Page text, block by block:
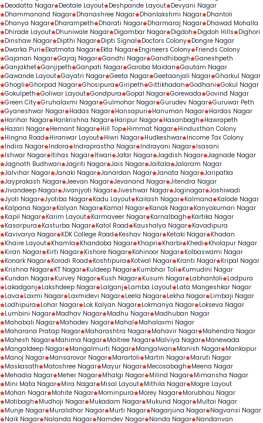
Deodatta Nagar Deotale Layout Deshpande Layout Devyani Nagar
Dhammanand Nagar Dhanashree Nagar Dhanlakshmi Nagar Dhantoli
Dhanya Nagar Dharampeth Dharati Nagar Dharmaraj Nagar Dhawad Mohalla
Dhirade Layout Dhuniwale Nagar Digambar Nagar Digdoh Digdoh Hills
Dighori
Dinshaw Nagar Dipthi Nagar Dipti Signal Doctors Colony Dongre Nagar
Dwarka Puri
Ekatmata Nagar Ekta Nagar Engineers Colony Friends Colony
Gajanan Nagar Gajraj Nagar Gandhi Nagar Gandhibagh Ganeshpeth
Ganjakhet Ganjipeth Ganpati Nagar Garoba Maidan Gautam Nagar
Gawande Layout Gayatri Nagar Geeta Nagar Geetaanjali Nagar Gharkul Nagar
Ghogli Ghorpad Nagar Ghosipura Giripeth Gittikhadan Godhani Gokul Nagar
Gokulpeth Goliwar Layout Gondpura Gopal Nagar Gorewada Govind Nagar
Green City Gruhalaxmi Nagar Gulmohar Nagar Gurudev Nagar Guruwar Peth
Gyaneshwar Nagar Hadas Nagar Hansapuri Hanuman Nagar Hardas Nagar
Harihar Nagar Harikrishna Nagar Haripur Nagar Hasanbagh
Hawrapeth
Hazari Nagar Hemant Nagar Hill Top Himmat Nagar Hindusthan Colony
Hingna Road
Hiranwar Layout Hiwri Nagar Hudkeshwar Income Tax Colony
Indira Nagar Indora Indraprastha Nagar Indrayani Nagar Isasani
Ishwar Nagar Itihas Nagar Itwari Jafar Nagar Jagdish Nagar Jagnade Nagar
Jagnath Budhwari Jagriti Nagar Jais Nagar Jaitala Jalaram Nagar
Jalvihar Nagar Janaki Nagar Janardan Nagar Janata Nagar Jaripatka
Jayprakash Nagar Jeevan Nagar Jevanand Nagar Jitendra Nagar
Jivandeep Nagar Jivanjyoti Nagar Jiveshwar Nagar Joginagar Joshiwadi
Jyoti Nagar Jyotiba Nagar Kadu Layout Kailash Nagar Kalmana
Kalode Nagar
Kalpana Nagar Kalyan Nagar Kamal Nagar Kanak Nagar Kanyakumari Nagar
Kapil Nagar Karim Layout Karmaveer Nagar Karnalbagh
Kartika Nagar
Kasarpura
Kasturba Nagar Katol Road Kaushalya Nagar Kavadipura
Kavivarya Nagar KDK College Road Keshav Nagar Ketaki Nagar Khadan
Khaire Layout Khamla Khandoba Nagar Khapri Kharbi Khedi
Kholapur Nagar
Kiran Nagar Kirti Nagar Kishore Nagar Kohinoor Nagar Kolbaswami Nagar
Konark Nagar Koradi Road Koshtipura Kotwal Nagar Kranti Nagar Kripal Nagar
Krishna Nagar KT Nagar Kuldeep Nagar Kumbhar Toli
Kumudini Nagar
Kundan Nagar Kurvey Nagar Kush Nagar Kusum Nagar Labhantoli
Ladpura
Lakadganj
Lakshdeep Nagar Lalganj Lamba Layout Lata Mangeshkar Nagar
Lava
Laxmi Nagar Laxmidevi Nagar Leela Nagar Lekha Nagar Limbaji Nagar
Lodhipura
Lohar Nagar Lok Kalyan Nagar Lokmanya Nagar Lokseva Nagar
Lumbini Nagar Madhav Nagar Madhu Nagar Madhuban Nagar
Mahabali Nagar Mahadev Nagar Mahal
Mahalaxmi Nagar
Maharana Pratap Nagar Maharashtra Nagar Mahavir Nagar Mahendra Nagar
Mahesh Nagar Mahima Nagar Maitree Nagar Malviya Nagar Manewada
Mangaldeep Nagar Mangalmurti Nagar Mangalwari Manish Nagar Mankapur
Manoj Nagar Mansarovar Nagar Marartoli Martin Nagar Maruti Nagar
Maskasath
Matoshree Nagar Mayur Nagar Mecosabagh
Meena Nagar
Mehadia Nagar Meher Nagar Mhalgi Nagar Milind Nagar Mimansha Nagar
Mini Mata Nagar Mira Nagar Misal Layout Mithila Nagar Mogre Layout
Mohan Nagar Mohite Nagar Mominpura Morey Nagar Morubhau Nagar
Motibagh
Mudhoji Nagar Mukadam Nagar Mukund Nagar Multai Nagar
Munje Nagar Muralidhar Nagar Murti Nagar Nagarjuna Nagar Nagvansi Nagar
Naik Nagar Nalanda Nagar Namdev Nagar Nanda Nagar Nandanvan